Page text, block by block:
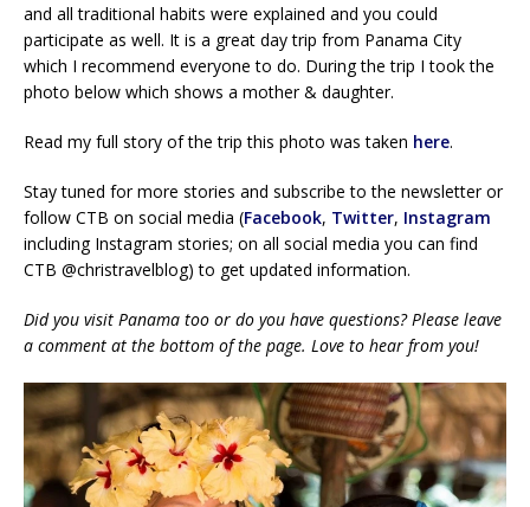
and all traditional habits were explained and you could
participate as well. It is a great day trip from Panama City
which I recommend everyone to do. During the trip I took the
photo below which shows a mother & daughter.
Read my full story of the trip this photo was taken here.
Stay tuned for more stories and subscribe to the newsletter or
follow CTB on social media (Facebook, Twitter, Instagram
including Instagram stories; on all social media you can find
CTB @christravelblog) to get updated information.
Did you visit Panama too or do you have questions? Please leave
a comment at the bottom of the page. Love to hear from you!